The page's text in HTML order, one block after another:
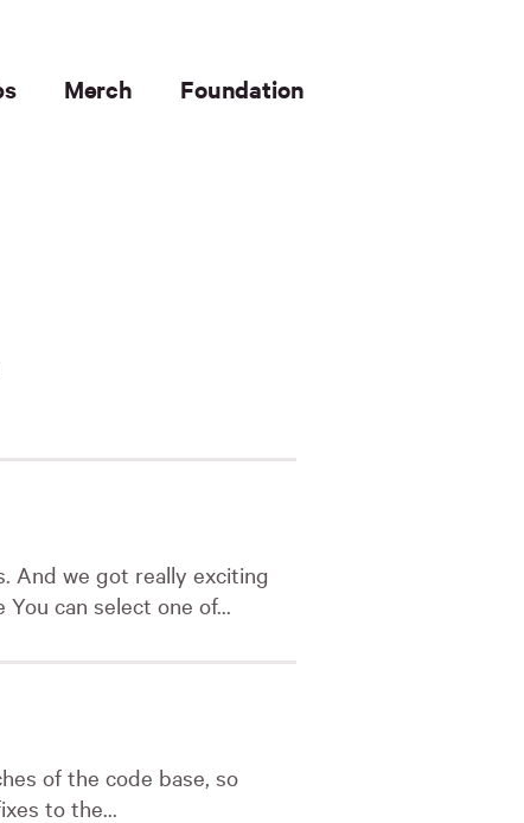
Merch Foundation
And we got really exciting
can select one of...
of the code base, so
to the...